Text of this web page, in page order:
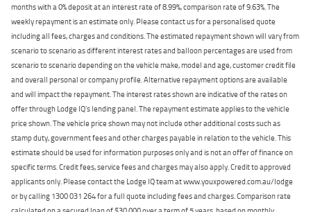
months with a 0% deposit at an interest rate of 8.99%, comparison rate of 9.63%. The
weekly repayment is an estimate only. Please contact us for a personalised quote
including all fees, charges and conditions. The estimated repayment shown will vary from
scenario to scenario as different interest rates and balloon percentages are used from
scenario to scenario depending on the vehicle make, model and age, customer credit file
and overall personal or company profile. Alternative repayment options are available
and will impact the repayment. The interest rates shown are indicative of the rates on
offer through Lodge IQ's lending panel. The repayment estimate applies to the vehicle
price shown. The vehicle price shown may not include other additional costs such as
stamp duty, government fees and other charges payable in relation to the vehicle. This
estimate should be used for information purposes only and is not an offer of finance on
specific terms. Credit fees, service fees and charges may also apply. Credit to approved
applicants only. Please contact the Lodge IQ team at www.youxpowered.com.au/lodge
or by calling 1300 031 264 for a full quote including fees and charges. Comparison rate